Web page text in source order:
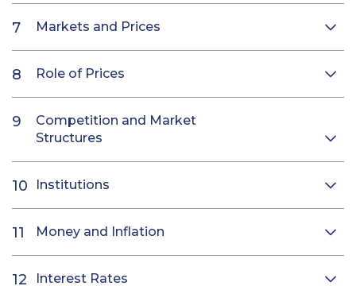
Markets and Prices
Role of Prices
Competition and Market
Structures
Institutions
Money and Inflation
Interest Rates